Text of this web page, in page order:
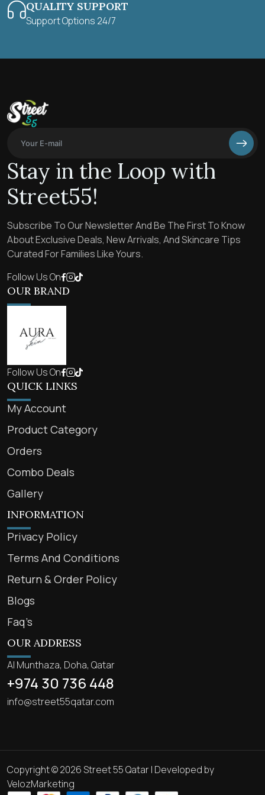
QUALITY SUPPORT
Support Options 24/7
Stay in the Loop with
Street55!
Subscribe To Our Newsletter And Be The First To Know
About Exclusive Deals, New Arrivals, And Skincare Tips
Curated For Families Like Yours.
Follow Us On
OUR BRAND
Follow Us On
QUICK LINKS
My Account
Product Category
Orders
Combo Deals
Gallery
INFORMATION
Privacy Policy
Terms And Conditions
Return & Order Policy
Blogs
Faq’s
OUR ADDRESS
Al Munthaza, Doha, Qatar
+974 30 736 448
info@street55qatar.com
Copyright © 2026 Street 55 Qatar | Developed by
VelozMarketing